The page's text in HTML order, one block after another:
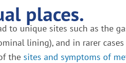
places.
to unique sites such as the
lining), and in rarer
the sites and symptoms of